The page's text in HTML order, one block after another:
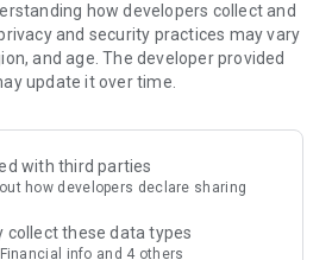
Rewards include theme park
staycations, supermarket vouchers,
access information on popular
and sharing. Refer to the "U
in must-do recommendations, save
how developers collect and
and security practices may vary
and age. The developer provided
update it over time.
with third parties
how developers declare sharing
collect these data types
info and 4 others